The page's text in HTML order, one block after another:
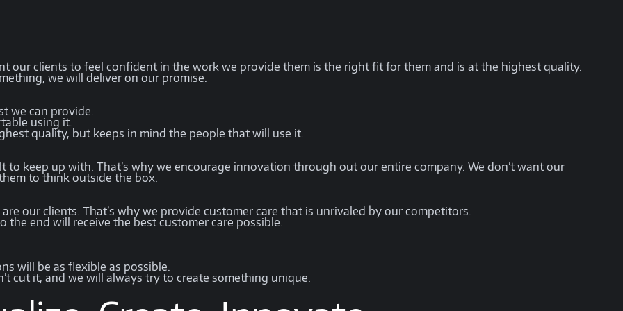
our clients to feel confident in the work we provide them is the right fit for them and is at the highest quality.
we will deliver on our promise.
we can provide.
using it.
quality, but keeps in mind the people that will use it.
keep up with. That’s why we encourage innovation through out our entire company. We don’t want our
to think outside the box.
our clients. That’s why we provide customer care that is unrivaled by our competitors.
end will receive the best customer care possible.
will be as flexible as possible.
cut it, and we will always try to create something unique.